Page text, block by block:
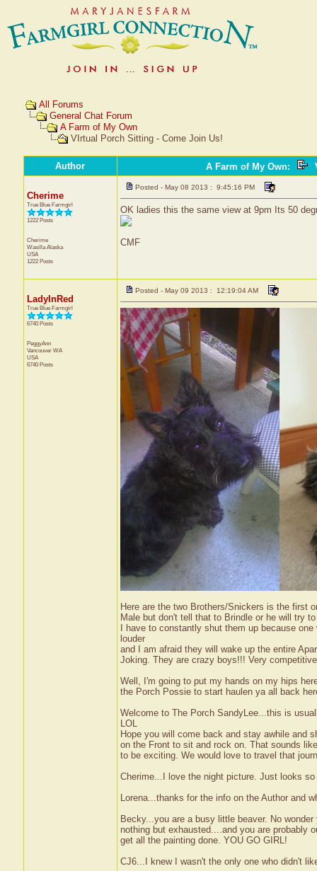
All Forums
General Chat Forum
A Farm of My Own
VIrtual Porch Sitting - Come Join Us!
Author A Farm of My Own:
Cherime
True Blue Farmgirl
1222 Posts
Cherime
WasillaAlaska
USA
1222 Posts
Posted - May 08 2013 : 9:45:16 PM
OK ladies this the same view at 9pm Its 50
CMF
LadyInRed
True Blue Farmgirl
6740 Posts
PeggyAnn
Vancouver WA
USA
6740 Posts
Posted - May 09 2013 : 12:19:04 AM
Here are the two Brothers/Snickers is the first
Male but don't tell that to Brindle or he will try
I have to constantly shut them up because
louder
and I am afraid they will wake up the entire
Joking. They are crazy boys!!! Very
Well, I'm going to put my hands on my hips
the Porch Possie to start haulen ya all back
Welcome to The Porch SandyLee...this is
LOL
Hope you will come back and stay awhile and
on the Front to sit and rock on. That sounds
to be exciting. We would love to travel that
Cherime...I love the night picture. Just looks
Lorena...thanks for the info on the Author and
Becky...you are a busy little beaver. No
nothing but exhausted....and you are probably
get all the painting done. YOU GO GIRL!
CJ6...I knew I wasn't the only one who didn't